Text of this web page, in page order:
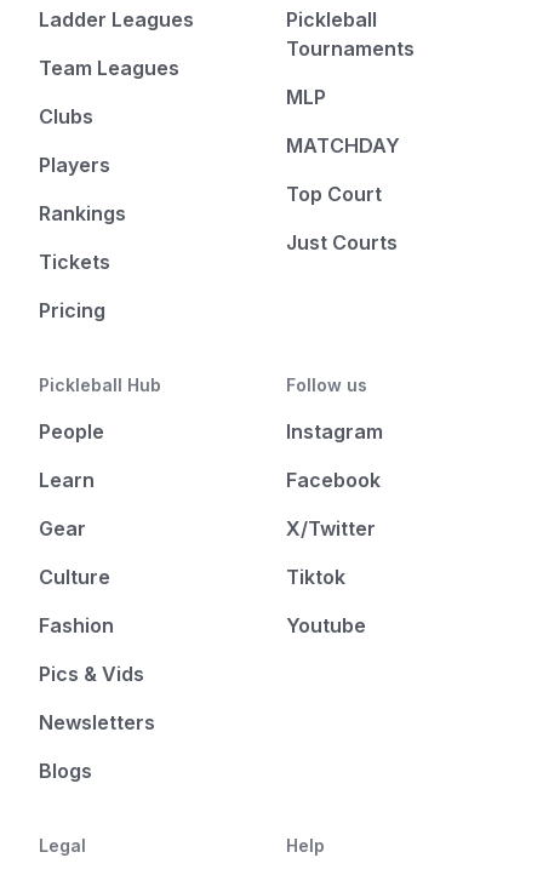
Ladder Leagues
Team Leagues
Clubs
Players
Rankings
Tickets
Pricing
Pickleball
Tournaments
MLP
MATCHDAY
Top Court
Just Courts
Pickleball Hub
People
Learn
Gear
Culture
Fashion
Pics & Vids
Newsletters
Blogs
Follow us
Instagram
Facebook
X/Twitter
Tiktok
Youtube
Legal Help